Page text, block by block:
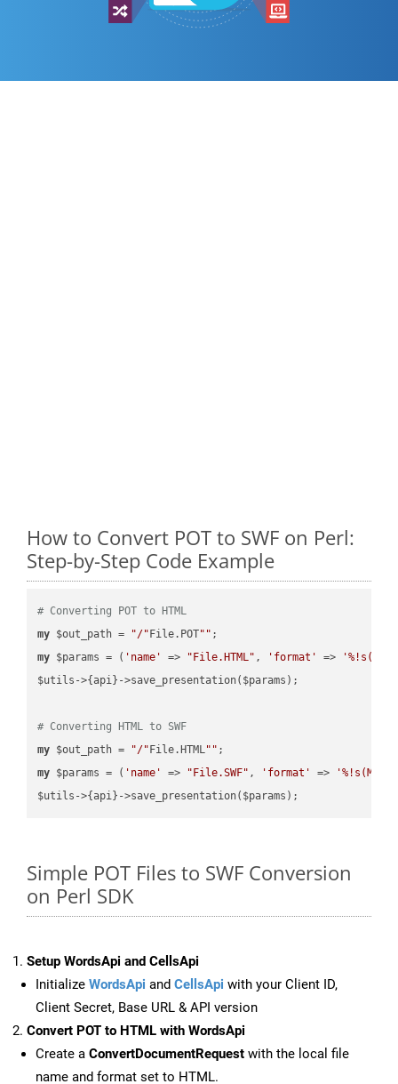
How to Convert POT to SWF on Perl:
Step-by-Step Code Example
# Converting POT to HTML
my $out_path = "/" File.POT""
my $params = ( 'name' => "File.HTML" , 'format' =>
$utils->{api}->save_presentation($params);
# Converting HTML to SWF
my $out_path = "/" File.HTML""
my $params = ( 'name' => "File.SWF" , 'format' =>
Simple POT Files to SWF Conversion
on Perl SDK
Setup WordsApi and CellsApi
Initialize WordsApi and CellsApi with your Client ID,
Client Secret, Base URL & API version
Convert POT to HTML with WordsApi
Create a ConvertDocumentRequest with the local file
name and format set to HTML.